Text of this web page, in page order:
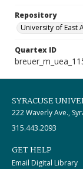
Repository
University of East
Quartex ID
SYRACUSE
222 Waverly Ave.,
315.443.2093
GET HELP
Email Digital Library